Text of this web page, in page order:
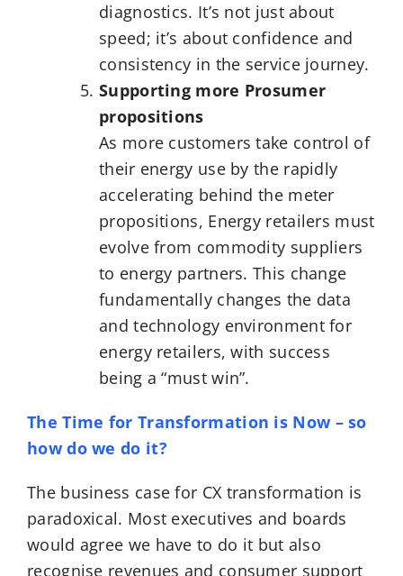
diagnostics. It’s not just about
speed; it’s about confidence and
consistency in the service journey.
Supporting more Prosumer
propositions
As more customers take control of
their energy use by the rapidly
accelerating behind the meter
propositions, Energy retailers must
evolve from commodity suppliers
to energy partners. This change
fundamentally changes the data
and technology environment for
energy retailers, with success
being a “must win”.
The Time for Transformation is Now – so
how do we do it?
The business case for CX transformation is
paradoxical. Most executives and boards
would agree we have to do it but also
recognise revenues and consumer support